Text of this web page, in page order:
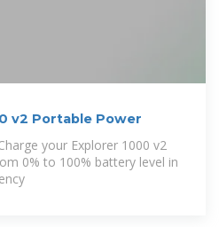
v2 Portable Power
your Explorer 1000 v2
0% to 100% battery level in